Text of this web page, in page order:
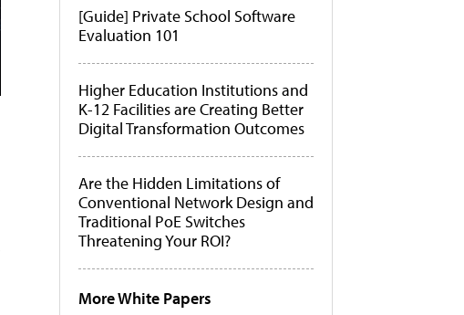
[Guide] Private School Software
Evaluation 101
Higher Education Institutions and
K-12 Facilities are Creating Better
Digital Transformation Outcomes
Are the Hidden Limitations of
Conventional Network Design and
Traditional PoE Switches
Threatening Your ROI?
More White Papers